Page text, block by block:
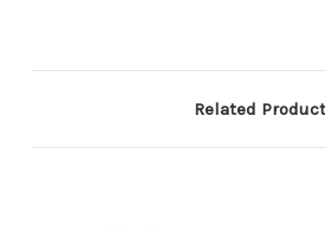
Related